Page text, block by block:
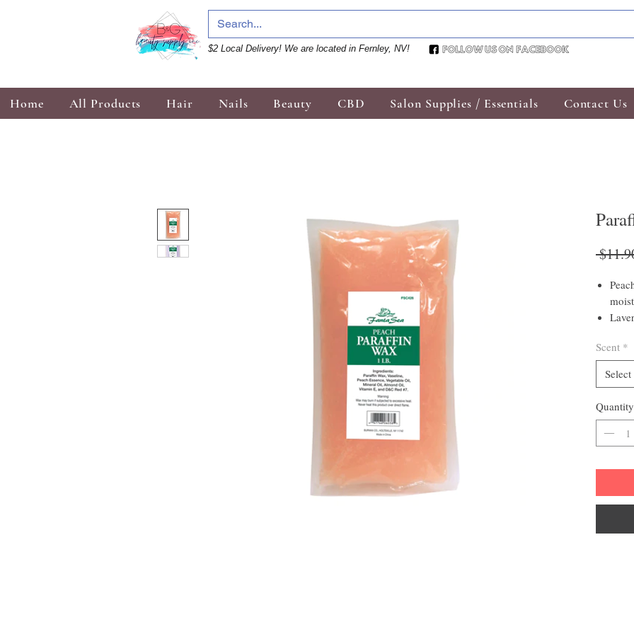
$2 Local Delivery! We are located in Fernley, NV!
Home All Products Hair Nails Beauty CBD Salon Supplies / Essentials Contact Us
1 lb packs
Scent *
Select
Quantity